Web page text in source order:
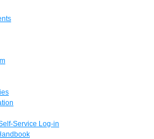
Service Log-in